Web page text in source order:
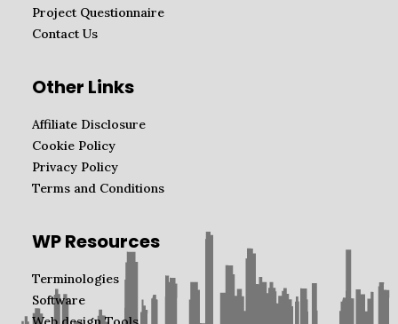
Project Questionnaire
Contact Us
Other Links
Affiliate Disclosure
Cookie Policy
Privacy Policy
Terms and Conditions
WP Resources
Terminologies
Software